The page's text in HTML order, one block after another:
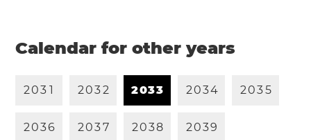
Calendar for other years
203 1 2032 2033 2034 2035
2036 2037 2038 2039